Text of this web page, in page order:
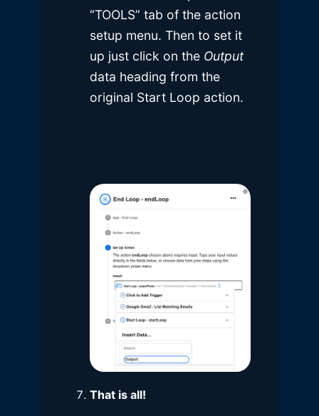
“TOOLS” tab of the action
setup menu. Then to set it
up just click on the Output
data heading from the
original Start Loop action.
That is all!